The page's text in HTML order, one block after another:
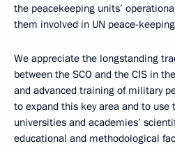
the peacekeeping units’
them involved in UN peace-
We appreciate the longstanding
between the SCO and the CIS in
and advanced training of military
to expand this key area and to use
universities and academies’
educational and methodological